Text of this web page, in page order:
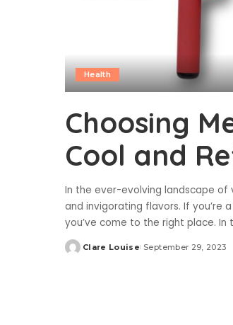
Health
Choosing
Cool and
In the ever-evolving landscape of
and invigorating flavors. If you’re
you’ve come to the right place. In
Posted
Clare Louise September 29, 2023